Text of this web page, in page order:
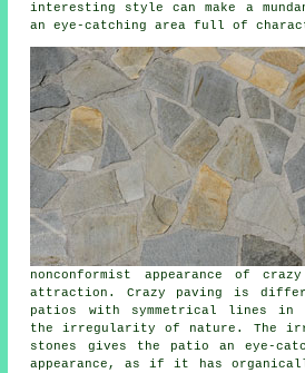
interesting style can make a
an eye-catching area full of
nonconformist appearance of
attraction. Crazy paving is
patios with symmetrical lines in
the irregularity of nature. The
stones gives the patio an eye-
appearance, as if it has